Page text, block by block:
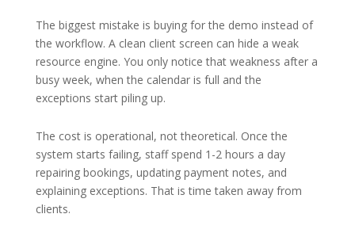
The biggest mistake is buying for the demo instead of
the workflow. A clean client screen can hide a weak
resource engine. You only notice that weakness after a
busy week, when the calendar is full and the
exceptions start piling up.
The cost is operational, not theoretical. Once the
system starts failing, staff spend 1-2 hours a day
repairing bookings, updating payment notes, and
explaining exceptions. That is time taken away from
clients.